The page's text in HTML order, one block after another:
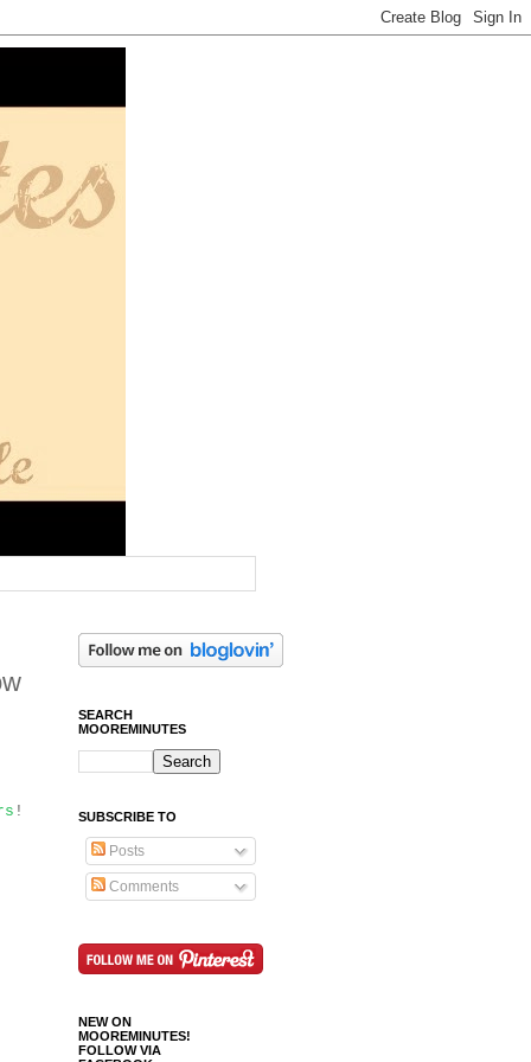
!
SEARCH
MOOREMINUTES
SUBSCRIBE TO
Posts
Comments
NEW ON
MOOREMINUTES!
FOLLOW VIA